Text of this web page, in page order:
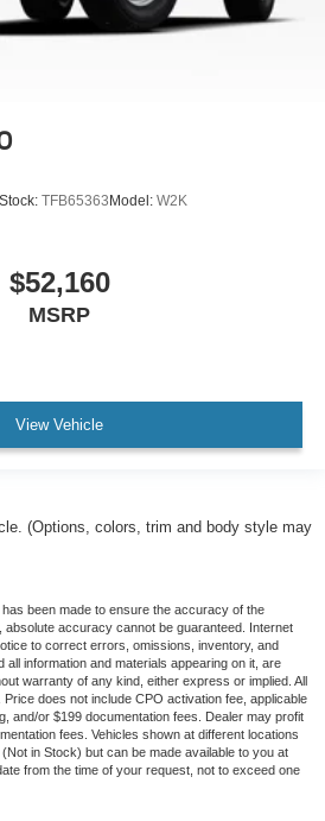
Stock: TFB65363Model: W2K
$52,160
MSRP
View Vehicle
(Options, colors, trim and body style may
been made to ensure the accuracy of the
absolute accuracy cannot be guaranteed. Internet
to correct errors, omissions, inventory, and
information and materials appearing on it, are
warranty of any kind, either express or implied. All
does not include CPO activation fee, applicable
and/or $199 documentation fees. Dealer may profit
fees. Vehicles shown at different locations
in Stock) but can be made available to you at
from the time of your request, not to exceed one